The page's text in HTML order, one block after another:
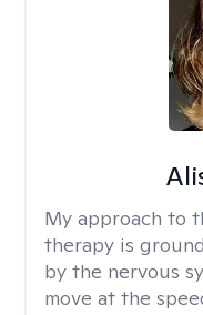
My approach to
therapy is
by the nervous
move at the